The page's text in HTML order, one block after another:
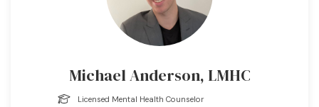
Michael Anderson, LMHC
Licensed Mental Health Counselor